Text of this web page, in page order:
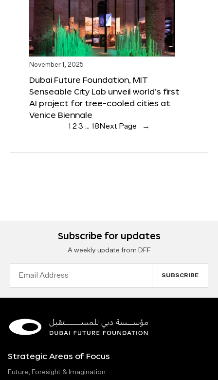
November 1, 2025
Dubai Future Foundation, MIT
Senseable City Lab unveil world’s first
AI project for tree-cooled cities at
Venice Biennale
1 23 … 18 Next Page →
Subscribe for updates
A weekly update from DFF
Strategic Areas of Focus
Future, Foresight & Imagination